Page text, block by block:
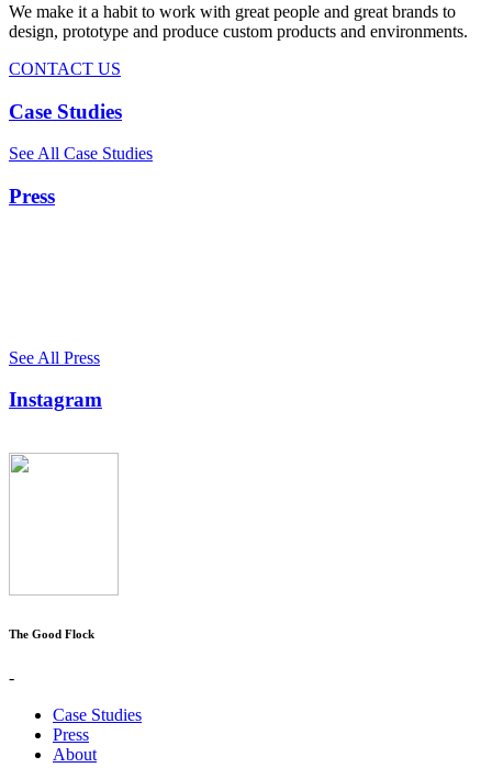
We make it a habit to work with great people and great brands to
design, prototype and produce custom products and environments.
CONTACT US
Case Studies
See All Case Studies
Press
See All Press
Instagram
The Good Flock
-
Case Studies
Press
About